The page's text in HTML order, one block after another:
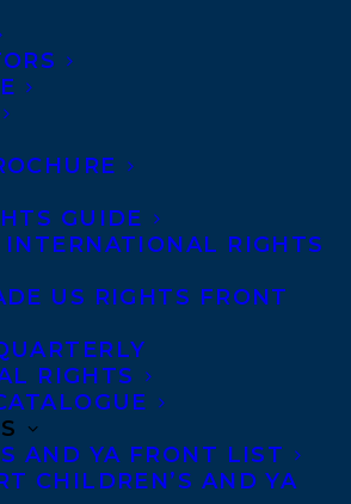
GUIDE
INTERNATIONAL RIGHTS
US RIGHTS FRONT
RIGHTS
AND YA FRONT LIST
CHILDREN’S AND YA
Information
Privacy Policy
Harassment Policy
and permissions
Royalties
CONTACT US:
in New York, Los Angeles,
OR, Boston, Montreal,
and Vancouver.